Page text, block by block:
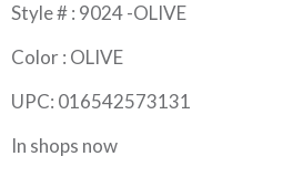
Style # : 9024 -OLIVE
Color : OLIVE
UPC: 016542573131
In shops now